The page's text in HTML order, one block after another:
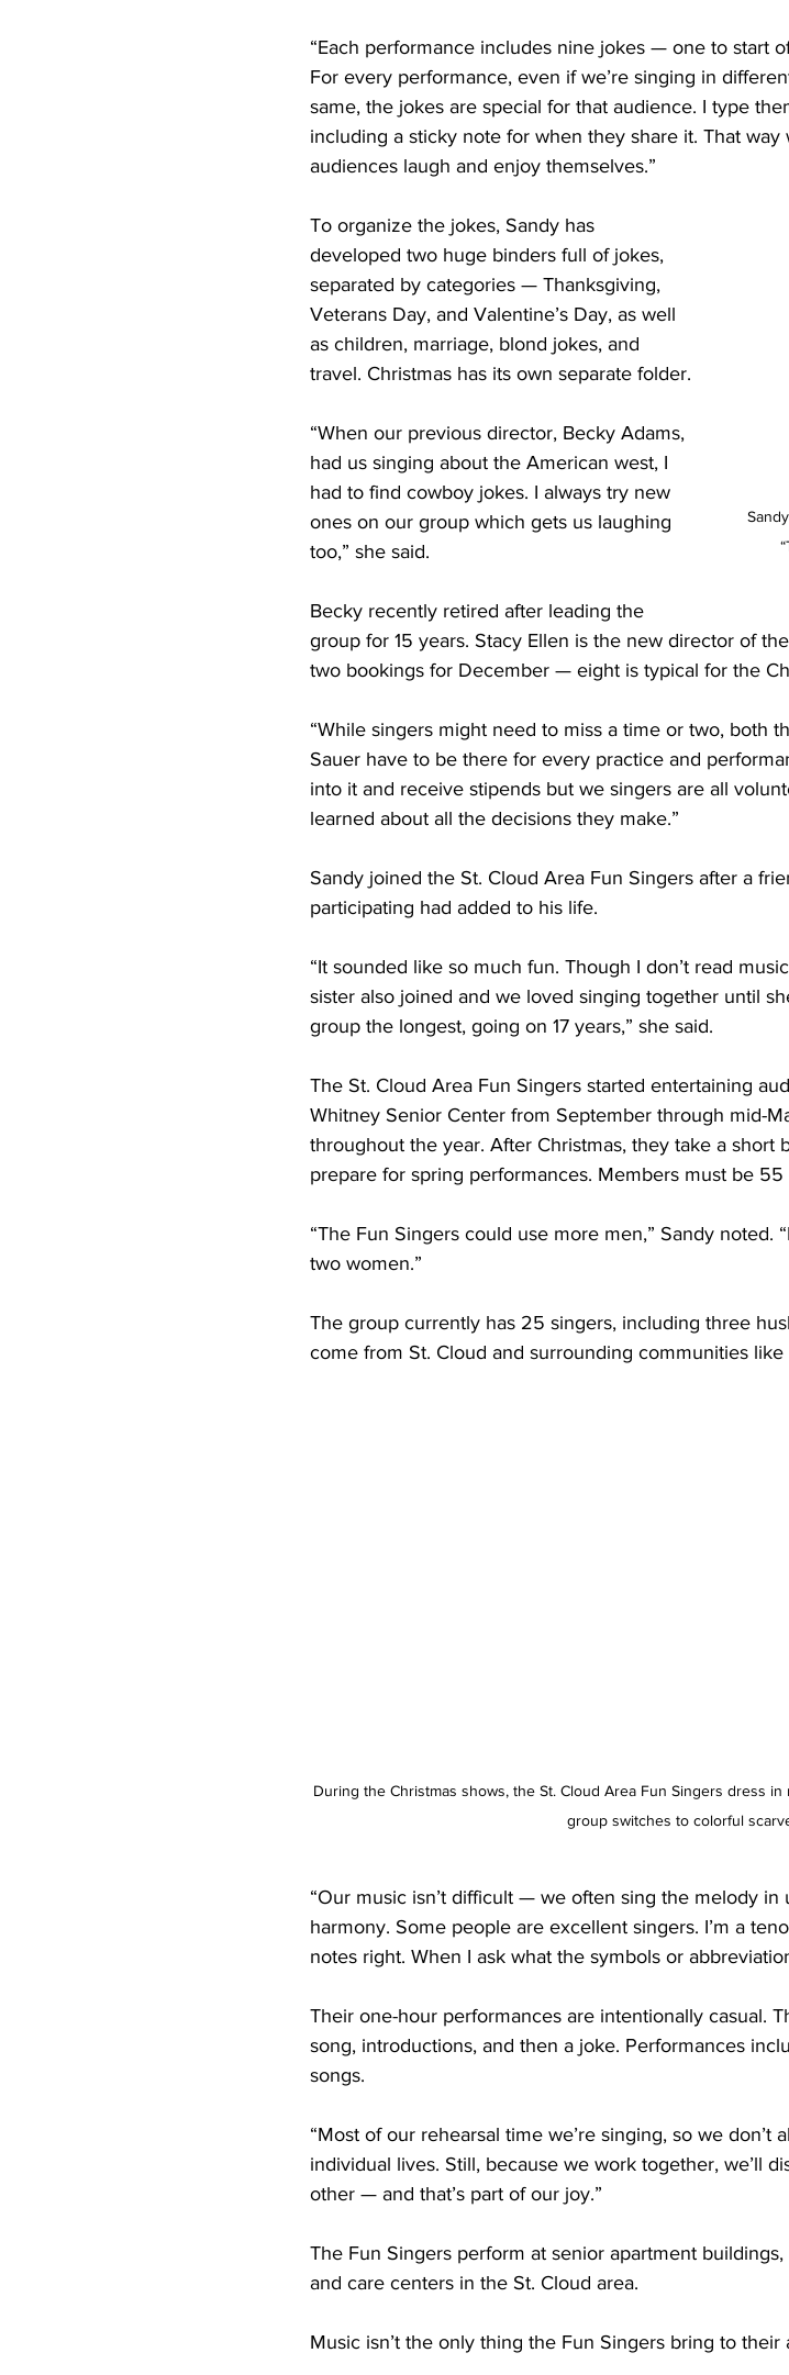
“Each performance includes nine jokes — one to start
For every performance, even if we’re singing in
same, the jokes are special for that audience. I type
including a sticky note for when they share it. That
audiences laugh and enjoy themselves.”
To organize the jokes, Sandy has
developed two huge binders full of jokes,
separated by categories — Thanksgiving,
Veterans Day, and Valentine’s Day, as well
as children, marriage, blond jokes, and
travel. Christmas has its own separate folder.
“When our previous director, Becky Adams,
had us singing about the American west, I
had to find cowboy jokes. I always try new
ones on our group which gets us laughing
too,” she said.
Becky recently retired after leading the
group for 15 years. Stacy Ellen is the new director of
two bookings for December — eight is typical for the
“While singers might need to miss a time or two, both
Sauer have to be there for every practice and
into it and receive stipends but we singers are all
learned about all the decisions they make.”
Sandy joined the St. Cloud Area Fun Singers after a
participating had added to his life.
“It sounded like so much fun. Though I don’t read
sister also joined and we loved singing together until
group the longest, going on 17 years,” she said.
The St. Cloud Area Fun Singers started entertaining
Whitney Senior Center from September through mid-
throughout the year. After Christmas, they take a short
prepare for spring performances. Members must be
“The Fun Singers could use more men,” Sandy noted.
two women.”
The group currently has 25 singers, including three
come from St. Cloud and surrounding communities like
During the Christmas shows, the St. Cloud Area Fun Singers dress
group switches to colorful
“Our music isn’t difficult — we often sing the melody in
harmony. Some people are excellent singers. I’m a
notes right. When I ask what the symbols or
Their one-hour performances are intentionally casual.
song, introductions, and then a joke. Performances
songs.
“Most of our rehearsal time we’re singing, so we don’t
individual lives. Still, because we work together, we’ll
other — and that’s part of our joy.”
The Fun Singers perform at senior apartment
and care centers in the St. Cloud area.
Music isn’t the only thing the Fun Singers bring to their